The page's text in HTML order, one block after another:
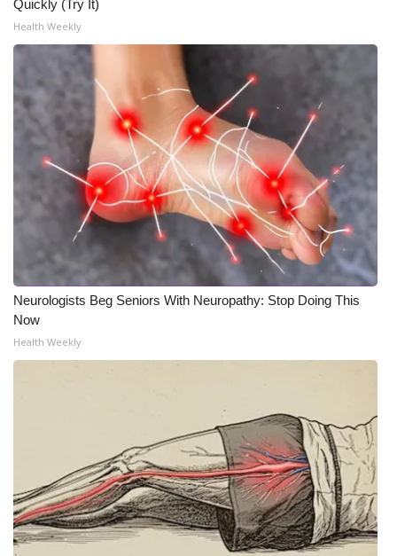
Outdoor Media
Video Services of WCBI
WCBI Payment Portal
WCBI live
Quickly (Try It)
Health Weekly
Neurologists Beg Seniors With Neuropathy: Stop Doing This
Now
Health Weekly